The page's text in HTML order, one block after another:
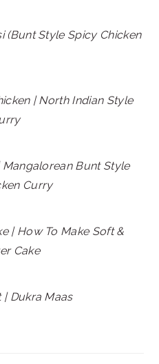
(Bunt Style Spicy Chicken
| North Indian Style
Mangalorean Bunt Style
Curry
| How To Make Soft &
Cake
| Dukra Maas